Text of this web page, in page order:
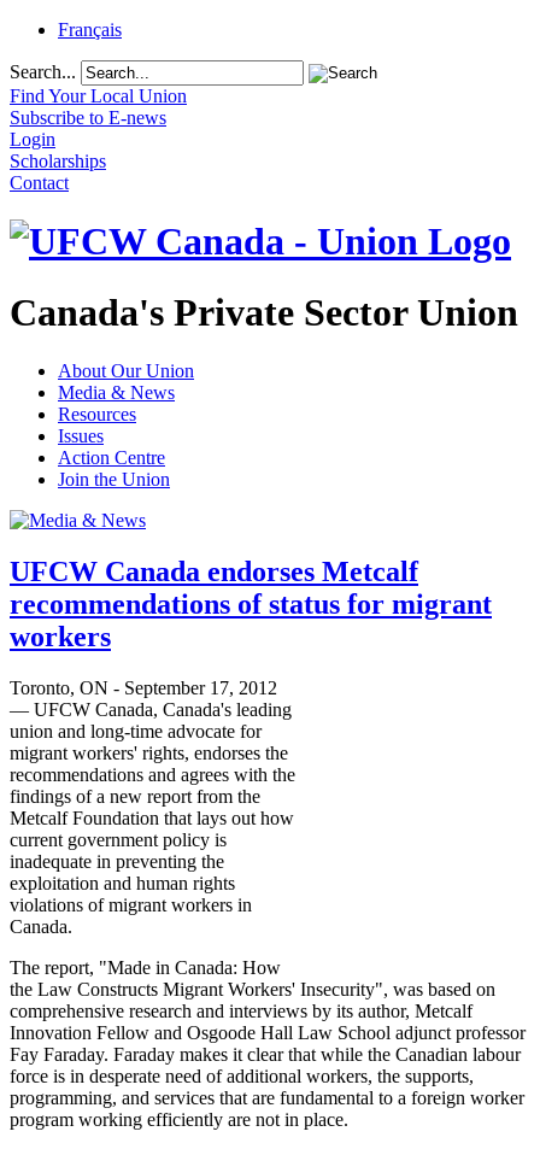
Français
Search...
Find Your Local Union
Subscribe to E-news
Login
Scholarships
Contact
Canada's Private Sector Union
About Our Union
Media & News
Resources
Issues
Action Centre
Join the Union
UFCW Canada endorses Metcalf
recommendations of status for migrant
workers
Toronto, ON - September 17, 2012
— UFCW Canada, Canada's leading
union and long-time advocate for
migrant workers' rights, endorses the
recommendations and agrees with the
findings of a new report from the
Metcalf Foundation that lays out how
current government policy is
inadequate in preventing the
exploitation and human rights
violations of migrant workers in
Canada.
The report, "Made in Canada: How
the Law Constructs Migrant Workers' Insecurity", was based on
comprehensive research and interviews by its author, Metcalf
Innovation Fellow and Osgoode Hall Law School adjunct professor
Fay Faraday. Faraday makes it clear that while the Canadian labour
force is in desperate need of additional workers, the supports,
programming, and services that are fundamental to a foreign worker
program working efficiently are not in place.